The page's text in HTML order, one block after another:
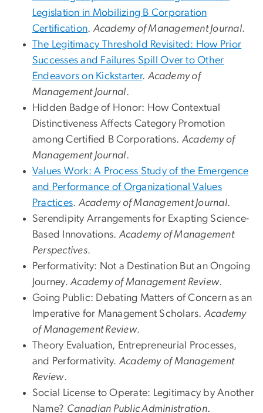
Legislation in Mobilizing B Corporation
Certification. Academy of Management Journal.
The Legitimacy Threshold Revisited: How Prior
Successes and Failures Spill Over to Other
Endeavors on Kickstarter. Academy of
Management Journal.
Hidden Badge of Honor: How Contextual
Distinctiveness Affects Category Promotion
among Certified B Corporations. Academy of
Management Journal.
Values Work: A Process Study of the Emergence
and Performance of Organizational Values
Practices. Academy of Management Journal.
Serendipity Arrangements for Exapting Science-
Based Innovations. Academy of Management
Perspectives.
Performativity: Not a Destination But an Ongoing
Journey.Academy of Management Review.
Going Public: Debating Matters of Concern as an
Imperative for Management Scholars. Academy
of Management Review.
Theory Evaluation, Entrepreneurial Processes,
and Performativity. Academy of Management
Review.
Social License to Operate: Legitimacy by Another
Name? Canadian Public Administration.